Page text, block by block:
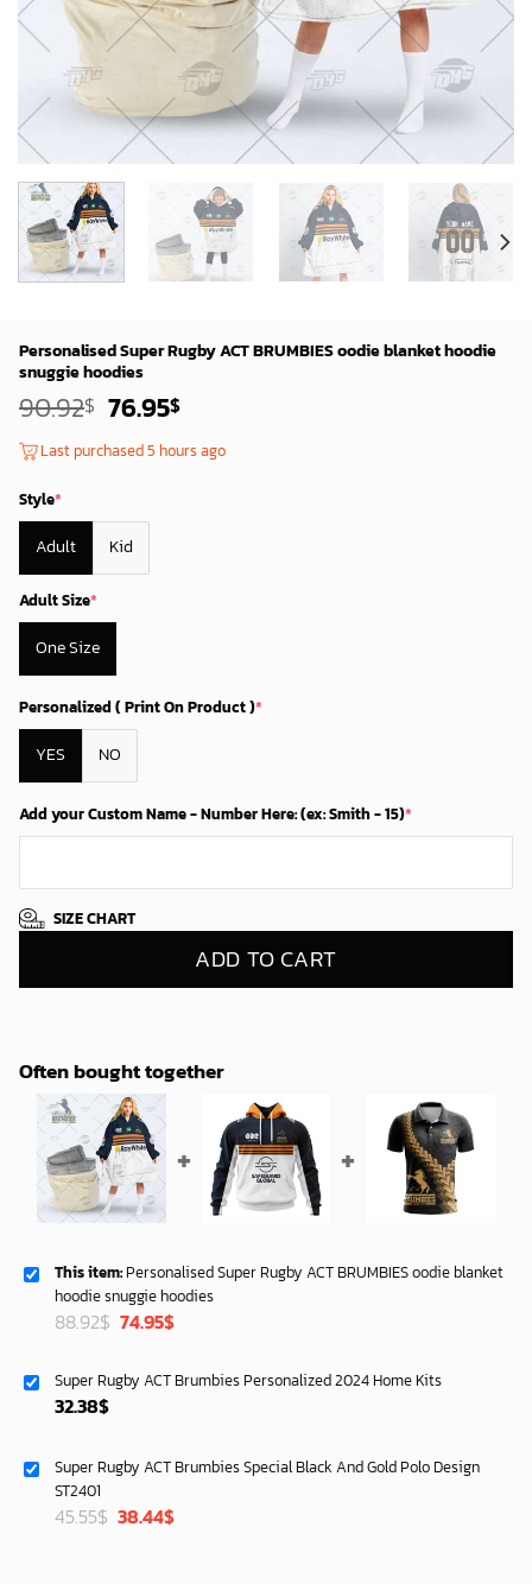
Personalised Super Rugby ACT BRUMBIES oodie blanket hoodie
snuggie hoodies
90.92$ Original
was:
76.95$Current
is:
Last purchased 5 hours ago
Style*
Adult Kid
Adult Size*
One Size
Personalized ( Print On Product )*
YES NO
Add your Custom Name - Number Here: (ex: Smith - 15)*
SIZE CHART
ADD TO CART
Often bought together
This item: Personalised Super Rugby ACT BRUMBIES oodie blanket
hoodie snuggie hoodies
88.92$ Original
88.92$.
74.95$Current
74.95$.
Super Rugby ACT Brumbies Personalized 2024 Home Kits
32.38$
Super Rugby ACT Brumbies Special Black And Gold Polo Design
ST2401
45.55$ Original
38.44$Current